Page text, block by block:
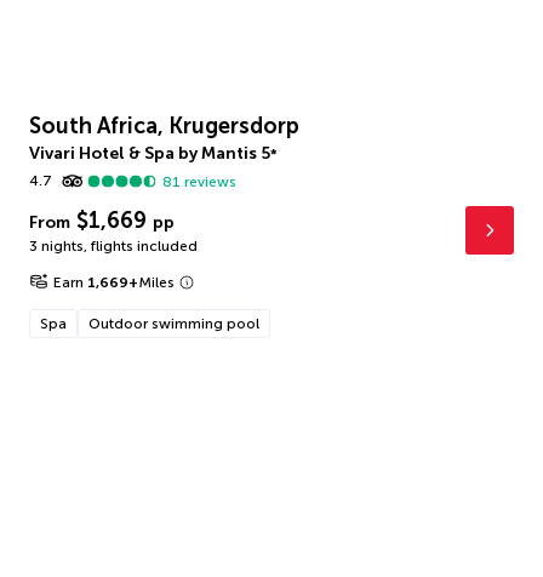
South Africa, Krugersdorp
Vivari Hotel & Spa by Mantis 5*
4.7
81 reviews
From $1,669 pp
3 nights, flights included
Earn 1,669+Miles
Spa Outdoor swimming pool